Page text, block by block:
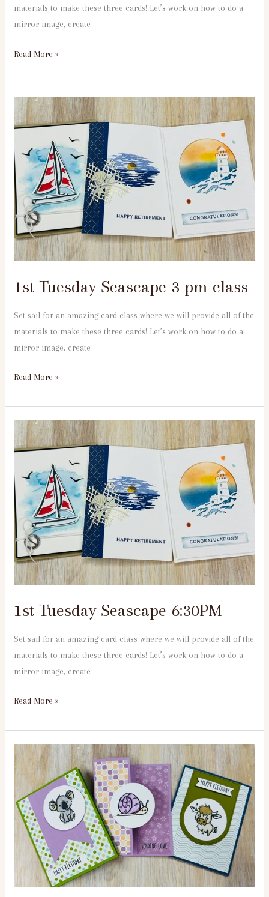
materials to make these three cards! Let’s work on how to do a
mirror image, create
Read More »
1st Tuesday Seascape 3 pm class
Set sail for an amazing card class where we will provide all of the
materials to make these three cards! Let’s work on how to do a
mirror image, create
Tuesday
3
pm
class
Read More »
1st Tuesday Seascape 6:30PM
Set sail for an amazing card class where we will provide all of the
materials to make these three cards! Let’s work on how to do a
mirror image, create
Tuesday
6:30PM
Read More »
3rd
Tuesday
Wild
Thing
11:30